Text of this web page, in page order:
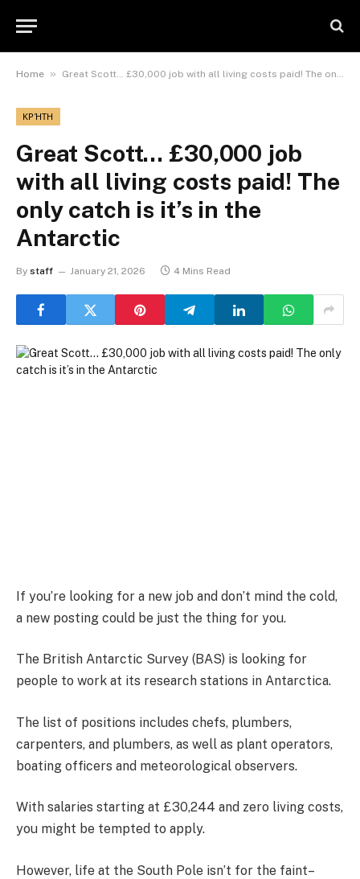
Home » Great Scott… £30,000 job with all living costs paid! The only catch is it’s in the Antarctic
ΚΡΉΤΗ
Great Scott… £30,000 job
with all living costs paid! The
only catch is it’s in the
Antarctic
By staff January 21, 2026 4 Mins Read
If you’re looking for a new job and don’t mind the cold,
a new posting could be just the thing for you.
The British Antarctic Survey (BAS) is looking for
people to work at its research stations in Antarctica.
The list of positions includes chefs, plumbers,
carpenters, and plumbers, as well as plant operators,
boating officers and meteorological observers.
With salaries starting at £30,244 and zero living costs,
you might be tempted to apply.
However, life at the South Pole isn’t for the faint–